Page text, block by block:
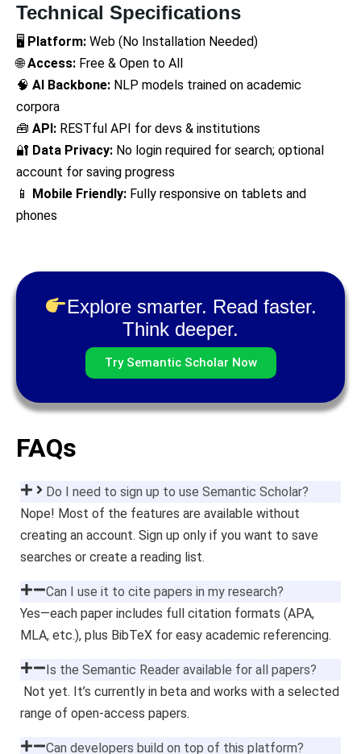
Technical Specifications
🖥 Platform: Web (No Installation Needed)
🌐Access: Free & Open to All
🧠 AI Backbone: NLP models trained on academic
corpora
🧰 API: RESTful API for devs & institutions
🔐 Data Privacy: No login required for search; optional
account for saving progress
📱 Mobile Friendly: Fully responsive on tablets and
phones
Explore smarter. Read faster.
Think deeper.
Try Semantic Scholar Now
FAQs
Do I need to sign up to use Semantic Scholar?
Nope! Most of the features are available without
creating an account. Sign up only if you want to save
searches or create a reading list.
Can I use it to cite papers in my research?
Yes—each paper includes full citation formats (APA,
MLA, etc.), plus BibTeX for easy academic referencing.
Is the Semantic Reader available for all papers?
Not yet. It’s currently in beta and works with a selected
range of open-access papers.
Can developers build on top of this platform?